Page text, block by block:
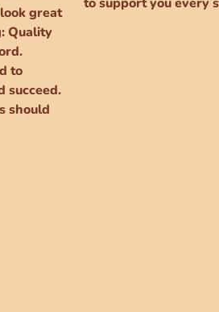
great
Quality
to
succeed.
should